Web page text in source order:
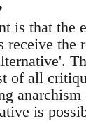
is that the
receive the
of all
is